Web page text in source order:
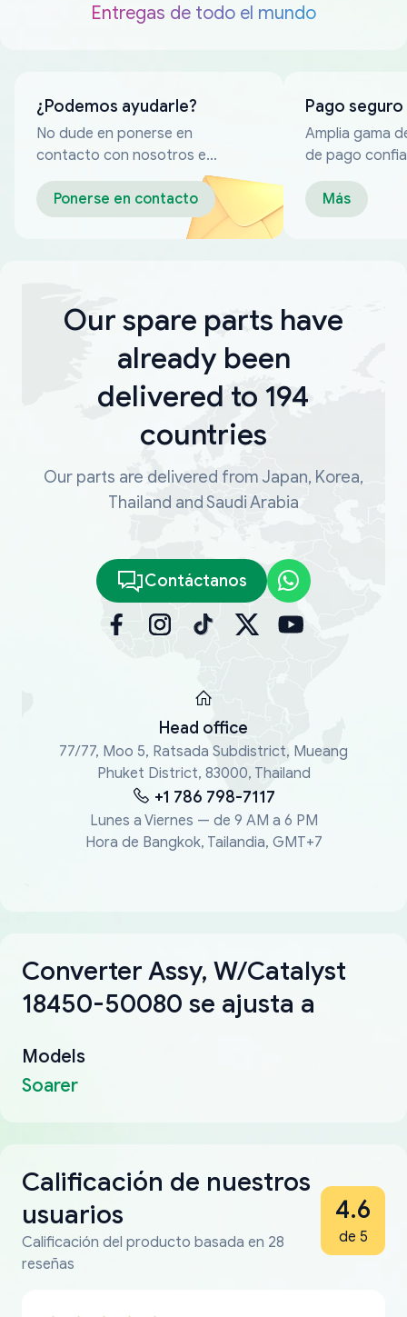
Entregas de todo el mundo
¿Podemos ayudarle?
No dude en ponerse en
contacto con nosotros en
cualquier momento
Ponerse en contacto
Pago seguro
Amplia gama
de pago
Más
Our spare parts have
already been
delivered to 194
countries
Our parts are delivered from Japan, Korea,
Thailand and Saudi Arabia
Contáctanos
Head office
77/77, Moo 5, Ratsada Subdistrict, Mueang
Phuket District, 83000, Thailand
+1 786 798-7117
Lunes a Viernes — de 9 AM a 6 PM
Hora de Bangkok, Tailandia, GMT+7
Converter Assy, W/Catalyst
18450-50080 se ajusta a
Models
Soarer
Calificación de nuestros
usuarios
Calificación del producto basada en 28
reseñas
4.6
de 5